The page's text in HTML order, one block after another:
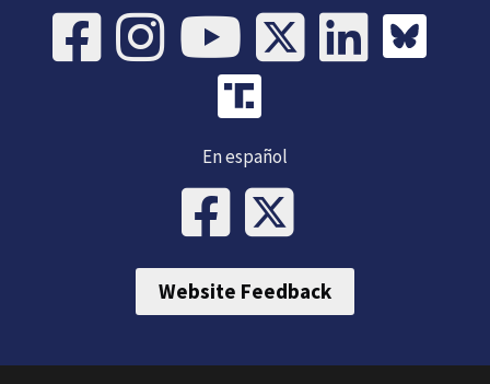
En español
Website Feedback